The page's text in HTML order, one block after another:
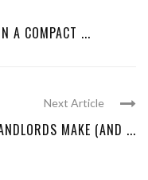
A COMPACT ...
Next Article
MAKE (AND ...